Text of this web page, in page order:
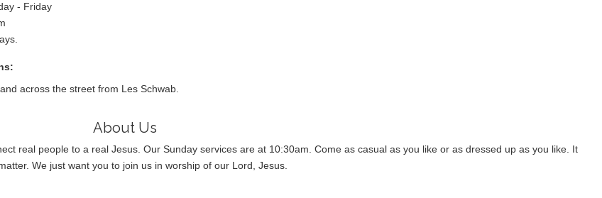
- Friday
across the street from Les Schwab.
About Us
real people to a real Jesus. Our Sunday services are at 10:30am. Come as casual as you like or as dressed up as you like. It
We just want you to join us in worship of our Lord, Jesus.